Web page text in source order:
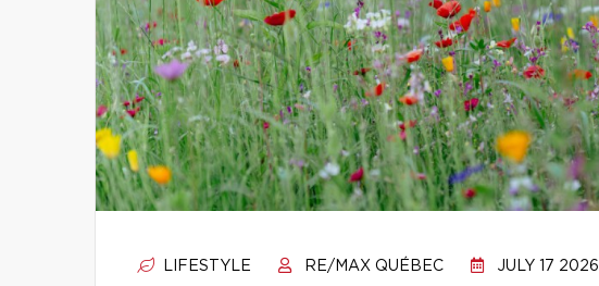
LIFESTYLE RE/MAX QUÉBEC JULY 17 2026